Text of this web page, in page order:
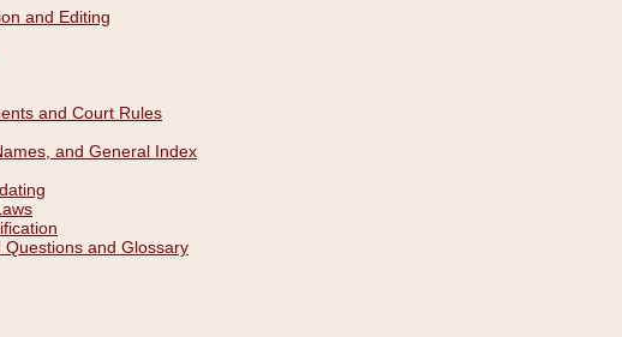
and Editing
and Court Rules
and General Index
Questions and Glossary